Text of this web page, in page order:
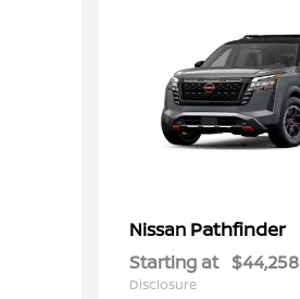
Nissan Pathfinder
Starting at $44,258
Disclosure